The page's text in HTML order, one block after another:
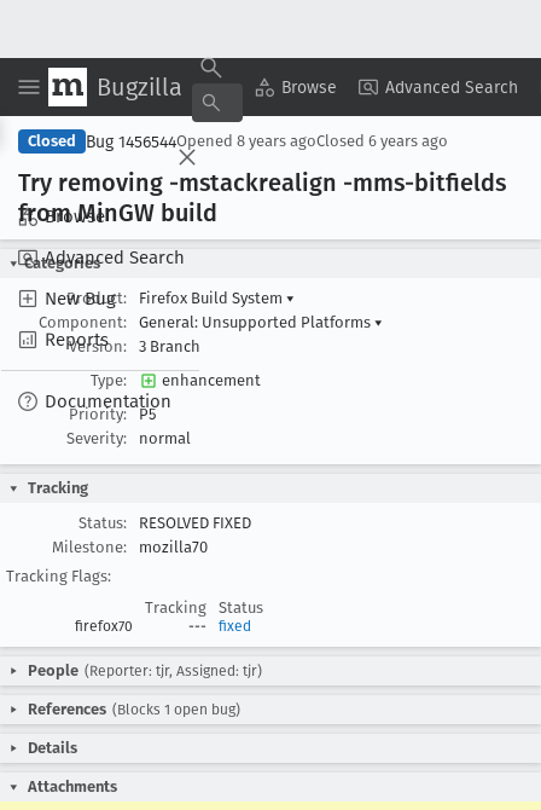
Bugzilla Browse Advanced Search
Browse
Advanced Search
New Bug
Reports
Documentation
Copy Summary ▾ View ▾
Closed Bug 1456544Opened 8 years agoClosed 6 years ago
Try removing -mstackrealign -mms-bitfields
from MinGW build
Categories
Product:
Firefox Build System ▾
Component:
General: Unsupported Platforms ▾
Version:
3 Branch
Type:
enhancement
Priority:
P5
Severity:
normal
Tracking
Status:
RESOLVED FIXED
Milestone:
mozilla70
Tracking Flags:
Tracking
Status
firefox70 --- fixed
People (Reporter: tjr, Assigned: tjr)
References (Blocks 1 open bug)
Details
Attachments